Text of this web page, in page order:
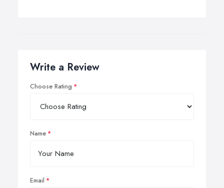
Write a Review
Choose Rating
Name
Email